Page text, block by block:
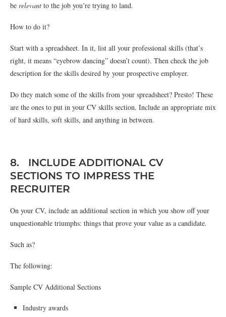
be relevant to the job you’re trying to land.
How to do it?
Start with a spreadsheet. In it, list all your professional skills (that’s
right, it means “eyebrow dancing” doesn’t count). Then check the job
description for the skills desired by your prospective employer.
Do they match some of the skills from your spreadsheet? Presto! These
are the ones to put in your CV skills section. Include an appropriate mix
of hard skills, soft skills, and anything in between.
8. INCLUDE ADDITIONAL CV
SECTIONS TO IMPRESS THE
RECRUITER
On your CV, include an additional section in which you show off your
unquestionable triumphs: things that prove your value as a candidate.
Such as?
The following:
Sample CV Additional Sections
Industry awards